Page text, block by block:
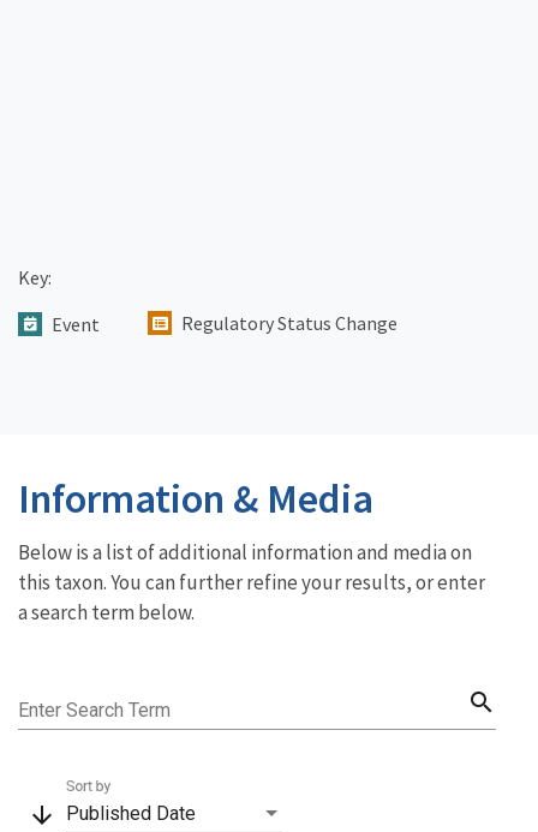
Key:
Event
Regulatory Status Change
Information & Media
Below is a list of additional information and media on
this taxon. You can further refine your results, or enter
a search term below.
Enter Search Term search
arrow_downward Published Date
Sort by